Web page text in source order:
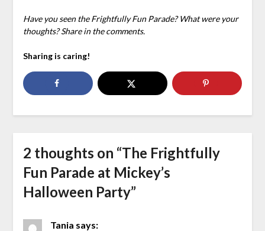
Have you seen the Frightfully Fun Parade? What were your
thoughts? Share in the comments.
Sharing is caring!
2 thoughts on “The Frightfully
Fun Parade at Mickey’s
Halloween Party”
Tania says: